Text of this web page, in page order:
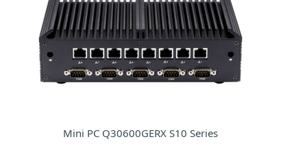
Mini PC Q30600GERX S10 Series